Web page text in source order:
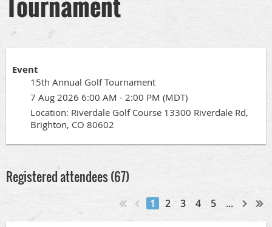
Event
15th Annual Golf Tournament
7 Aug 2026 6:00 AM - 2:00 PM (MDT)
Location: Riverdale Golf Course 13300 Riverdale Rd,
Brighton, CO 80602
Registered attendees (67)
1 2 3 4 5 ...